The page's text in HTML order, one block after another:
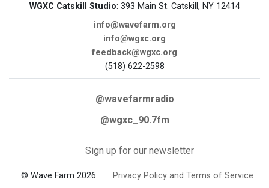
WGXC Catskill Studio: 393 Main St. Catskill, NY 12414
info@wavefarm.org
info@wgxc.org
feedback@wgxc.org
(518) 622-2598
@wavefarmradio
@wgxc_90.7fm
Sign up for our newsletter
© Wave Farm 2026 Privacy Policy and Terms of Service